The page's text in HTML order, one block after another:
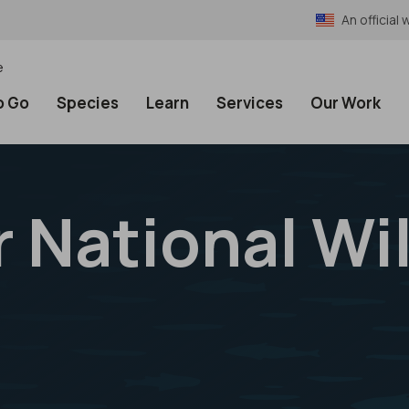
An official
Go Species Learn Services Our Work
National